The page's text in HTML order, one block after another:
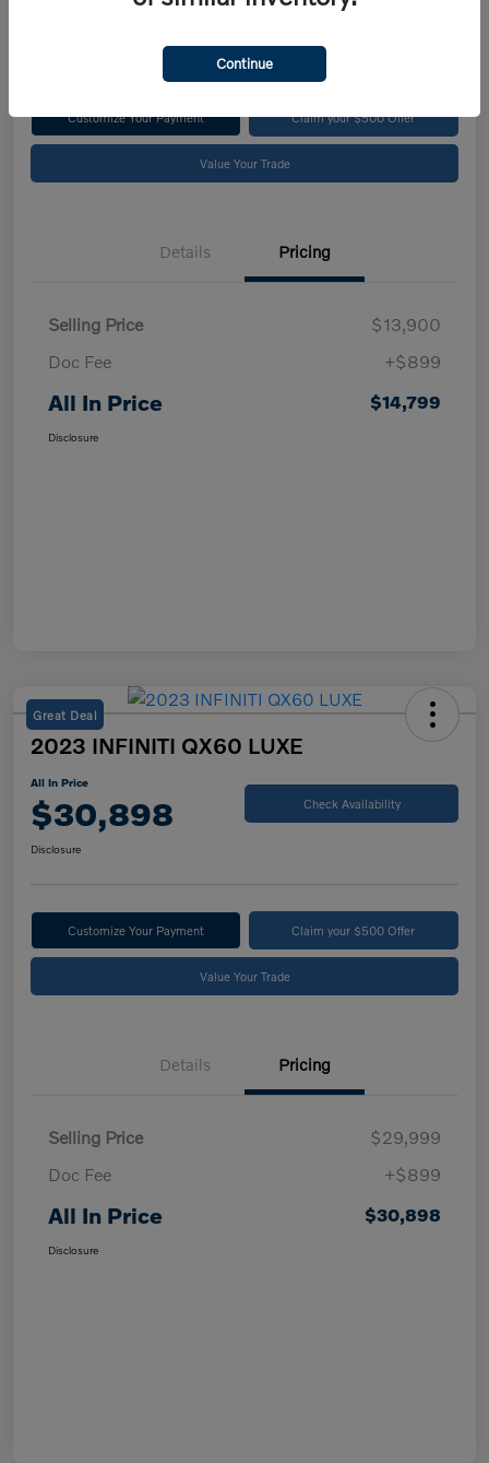
Customize Your Payment Claim your $500 Offer
Value Your Trade
Details Pricing
Selling Price
$13,900
Doc Fee
+$899
All In Price $14,799
Disclosure
Great Deal
2023 INFINITI QX60 LUXE
All In Price
$30,898 Check Availability
Disclosure
Customize Your Payment Claim your $500 Offer
Value Your Trade
Details Pricing
Selling Price
$29,999
Doc Fee
+$899
All In Price $30,898
Disclosure
Continue